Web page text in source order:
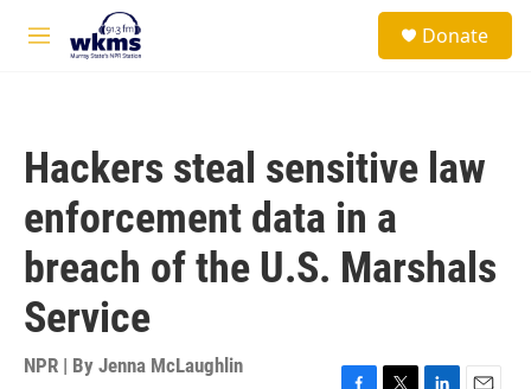
Skip to main content
M
Donate
Hackers steal sensitive law
enforcement data in a
breach of the U.S. Marshals
Service
NPR | By Jenna McLaughlin